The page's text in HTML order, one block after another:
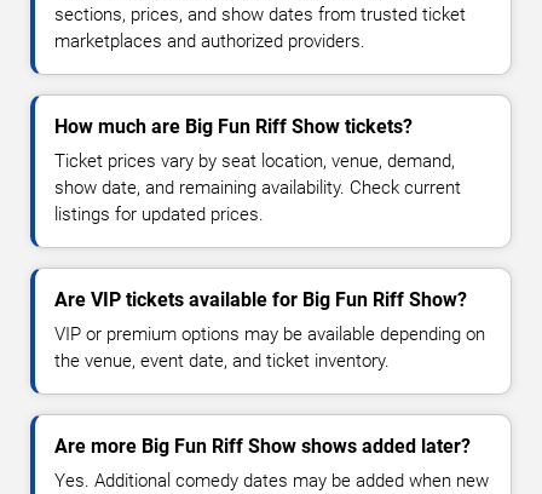
sections, prices, and show dates from trusted ticket
marketplaces and authorized providers.
How much are Big Fun Riff Show tickets?
Ticket prices vary by seat location, venue, demand,
show date, and remaining availability. Check current
listings for updated prices.
Are VIP tickets available for Big Fun Riff Show?
VIP or premium options may be available depending on
the venue, event date, and ticket inventory.
Are more Big Fun Riff Show shows added later?
Yes. Additional comedy dates may be added when new